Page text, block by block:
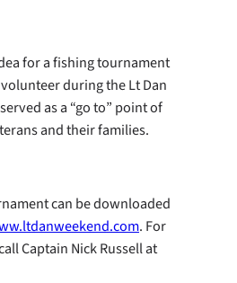
for a fishing tournament
during the Lt Dan
as a “go to” point of
and their families.
can be downloaded
. For
Captain Nick Russell at